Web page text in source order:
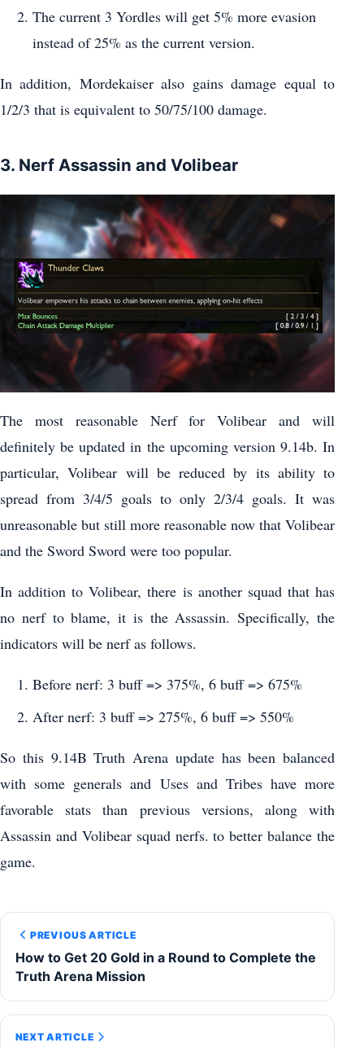
The current 3 Yordles will get 5% more evasion
instead of 25% as the current version.
In addition, Mordekaiser also gains damage equal to
1/2/3 that is equivalent to 50/75/100 damage.
3. Nerf Assassin and Volibear
The most reasonable Nerf for Volibear and will
definitely be updated in the upcoming version 9.14b. In
particular, Volibear will be reduced by its ability to
spread from 3/4/5 goals to only 2/3/4 goals. It was
unreasonable but still more reasonable now that Volibear
and the Sword Sword were too popular.
In addition to Volibear, there is another squad that has
no nerf to blame, it is the Assassin. Specifically, the
indicators will be nerf as follows.
Before nerf: 3 buff => 375%, 6 buff => 675%
After nerf: 3 buff => 275%, 6 buff => 550%
So this 9.14B Truth Arena update has been balanced
with some generals and Uses and Tribes have more
favorable stats than previous versions, along with
Assassin and Volibear squad nerfs. to better balance the
game.
PREVIOUS ARTICLE
How to Get 20 Gold in a Round to Complete the
Truth Arena Mission
NEXT ARTICLE